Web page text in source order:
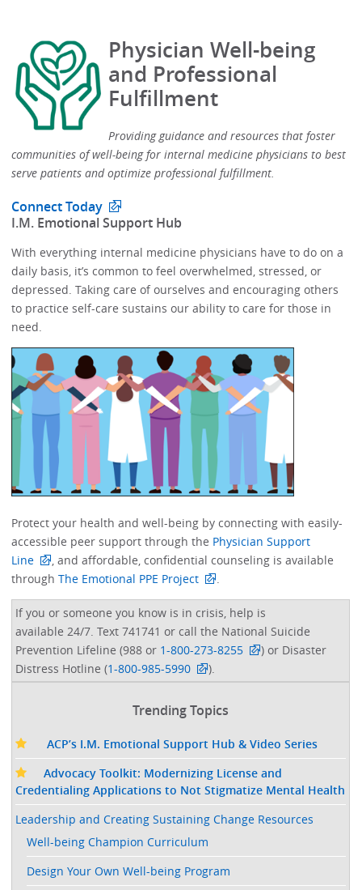
Physician Well-being
and Professional
Fulfillment
Providing guidance and resources that foster
communities of well-being for internal medicine physicians to best
serve patients and optimize professional fulfillment.​
Connect Today
​I.M. Emotional Support Hub​
With everything internal medicine physicians have to do on a
daily basis, it’s common to feel overwhelmed, stressed, or
depressed.​​ Taking care of ourselves and encouraging others
to practice self-care sustains our ability to care for those in
need. ​​​​
Protect your health and well-being by connecting with easily-
accessible peer support through the Physician Support
Line
, and affordable, confidential counseling is available
throughThe Emotional PPE Project
If you or someone you know is in crisis, help is
available 24/7. Text 741741 or call the National Suicide
Prevention Lifeline (988 or 1-800-273-8255
) or Disaster
Distress Hotline (1-800-985-5990 ).
Trending Topics
ACP’s I.M. Emotional Support Hub & Video Series
Advocacy Toolkit: Modernizing License and
Credentialing Applications to Not Stigmatize Mental Health
Leadership and Creating Sustaining Change Resources
Well-being Champion Curriculum
Design Your Own Well-being Program